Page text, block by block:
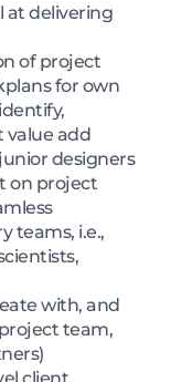
at delivering
of project
for own
value add
designers
on project
teams, i.e.,
with, and
team,
client